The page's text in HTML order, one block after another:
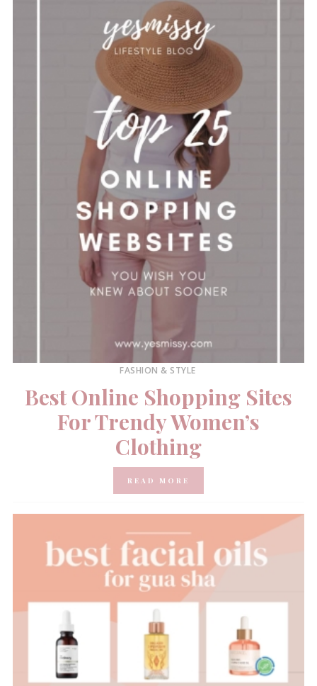
FASHION & STYLE
Best Online Shopping Sites
For Trendy Women’s
Clothing
READ MORE